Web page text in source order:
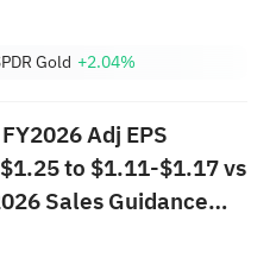
Gold +2.04%
Adj EPS
to $1.11-$1.17 vs
Sales Guidance
to